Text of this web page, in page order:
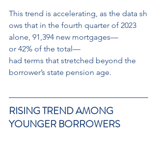
This trend is accelerating, as the data sh
ows that in the fourth quarter of 2023
alone, 91,394 new mortgages—
or 42% of the total—
had terms that stretched beyond the
borrower’s state pension age.
RISING TREND AMONG
YOUNGER BORROWERS